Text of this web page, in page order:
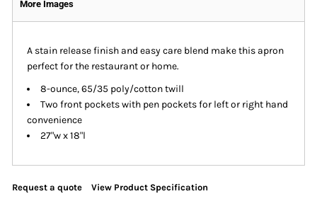
More Images
A stain release finish and easy care blend make this apron
perfect for the restaurant or home.
8-ounce, 65/35 poly/cotton twill
Two front pockets with pen pockets for left or right hand
convenience
27"w x 18"l
Request a quote View Product Specification